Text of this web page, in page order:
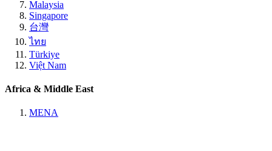
Malaysia
Singapore
台灣
ไทย
Türkiye
Việt Nam
Africa & Middle East
MENA